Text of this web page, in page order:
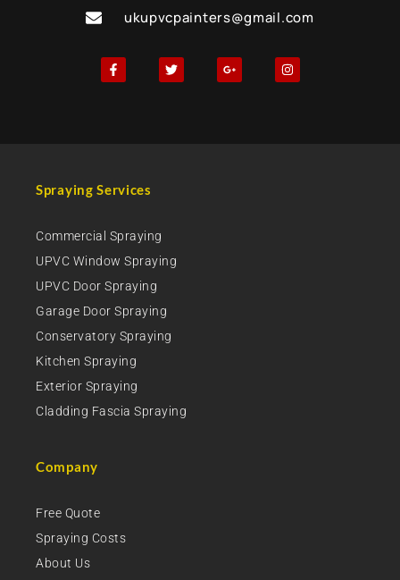
ukupvcpainters@gmail.com
Spraying Services
Commercial Spraying
UPVC Window Spraying
UPVC Door Spraying
Garage Door Spraying
Conservatory Spraying
Kitchen Spraying
Exterior Spraying
Cladding Fascia Spraying
Company
Free Quote
Spraying Costs
About Us